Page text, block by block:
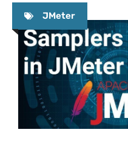
JMeter